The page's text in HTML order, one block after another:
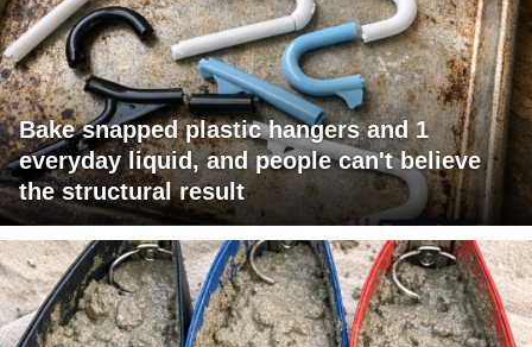
Bake snapped plastic hangers and 1
everyday liquid, and people can't believe
the structural result